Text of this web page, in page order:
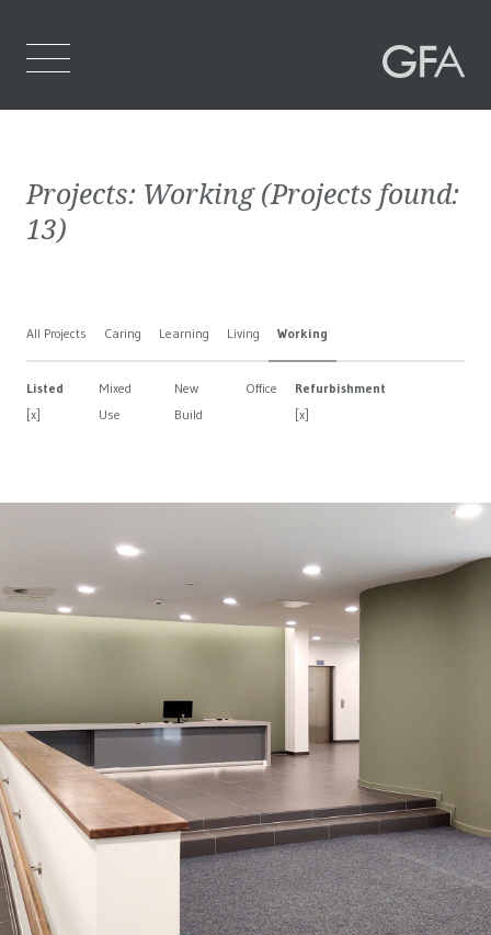
Who We Are
Contact Us
Projects: Working(Projects found:
13)
All Projects Caring Learning Living Working
Listed
[x]
Mixed
Use
New
Build
Office
Refurbishment
[x]